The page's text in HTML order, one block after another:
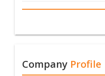
Company Profile